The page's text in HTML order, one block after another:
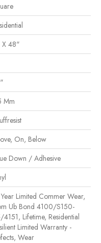
48"
Mm
On, Below
Down / Adhesive
Limited Commer Wear,
Ub Bond 4100/S150-
Lifetime, Residential
Limited Warranty -
Wear